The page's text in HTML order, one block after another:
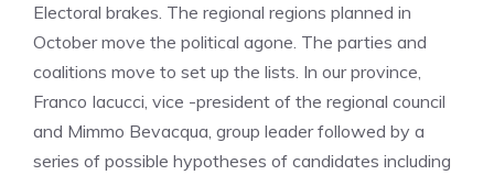
Electoral brakes. The regional regions planned in
October move the political agone. The parties and
coalitions move to set up the lists. In our province,
Franco Iacucci, vice -president of the regional council
and Mimmo Bevacqua, group leader followed by a
series of possible hypotheses of candidates including